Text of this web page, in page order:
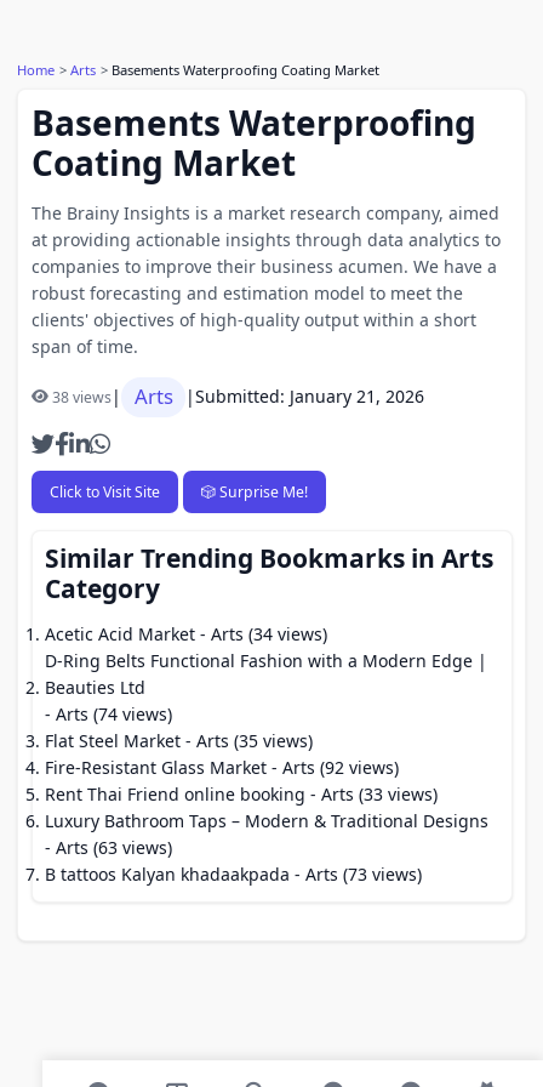
Home Arts Basements Waterproofing Coating Market
Basements Waterproofing
Coating Market
The Brainy Insights is a market research company, aimed
at providing actionable insights through data analytics to
companies to improve their business acumen. We have a
robust forecasting and estimation model to meet the
clients' objectives of high-quality output within a short
span of time.
38 views| Arts |Submitted: January 21, 2026
Click to Visit Site 🎲 Surprise Me!
Similar Trending Bookmarks in Arts
Category
Acetic Acid Market - Arts (34 views)
D-Ring Belts Functional Fashion with a Modern Edge |
Beauties Ltd
- Arts (74 views)
Flat Steel Market - Arts (35 views)
Fire-Resistant Glass Market - Arts (92 views)
Rent Thai Friend online booking - Arts (33 views)
Luxury Bathroom Taps – Modern & Traditional Designs
- Arts (63 views)
B tattoos Kalyan khadaakpada - Arts (73 views)